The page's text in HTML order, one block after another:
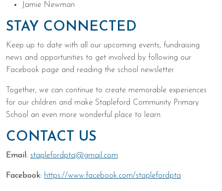
Jamie Newman
STAY CONNECTED
Keep up to date with all our upcoming events, fundraising
news and opportunities to get involved by following our
Facebook page and reading the school newsletter.
Together, we can continue to create memorable experiences
for our children and make Stapleford Community Primary
School an even more wonderful place to learn.
CONTACT US
Email: staplefordpta@gmail.com
Facebook: https://www.facebook.com/staplefordpta